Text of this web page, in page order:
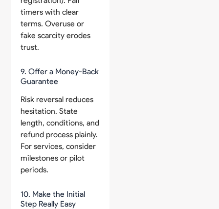
timers with clear
terms. Overuse or
fake scarcity erodes
trust.
9. Offer a Money-Back
Guarantee
Risk reversal reduces
hesitation. State
length, conditions, and
refund process plainly.
For services, consider
milestones or pilot
periods.
10. Make the Initial
Step Really Easy